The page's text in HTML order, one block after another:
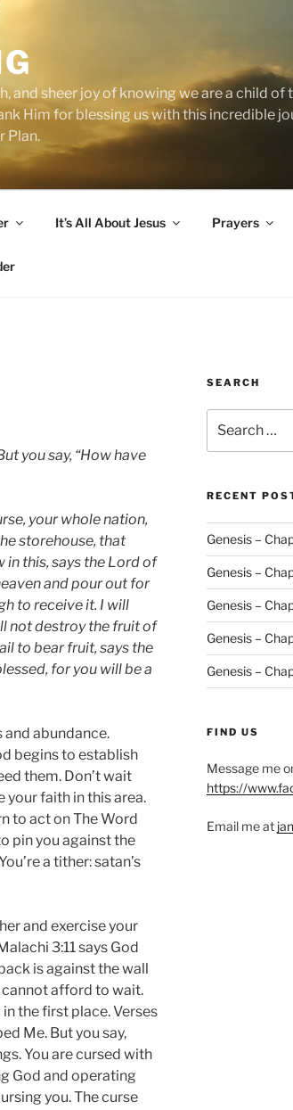
and sheer joy of knowing we are a child of
Him for blessing us with this incredible
Plan.
It’s All About Jesus Prayers
you say, “How have
your whole nation,
storehouse, that
in this, says the Lord of
and pour out for
to receive it. I will
not destroy the fruit of
to bear fruit, says the
for you will be a
abundance.
begins to establish
them. Don’t wait
your faith in this area.
to act on The Word
pin you against the
a tither: satan’s
and exercise your
3:11 says God
is against the wall
cannot afford to wait.
the first place. Verses
Me. But you say,
You are cursed with
God and operating
you. The curse
SEARCH
for:
RECENT
Genesis –
Genesis –
Genesis –
Genesis –
Genesis –
FIND US
Message me
https://
Email me at